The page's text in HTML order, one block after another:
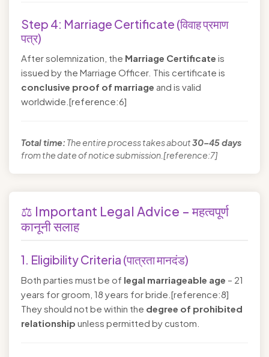
Step 4: Marriage Certificate (विवाह प्रमाण
पत्र)
After solemnization, the Marriage Certificate is
issued by the Marriage Officer. This certificate is
conclusive proof of marriage and is valid
worldwide.[reference:6]
Total time: The entire process takes about30–45 days
from the date of notice submission.[reference:7]
⚖️ Important Legal Advice – महत्वपूर्ण
कानूनी सलाह
1. Eligibility Criteria (पात्रता मानदंड)
Both parties must be of legal marriageable age – 21
years for groom, 18 years for bride.[reference:8]
They should not be within the degree of prohibited
relationship unless permitted by custom.